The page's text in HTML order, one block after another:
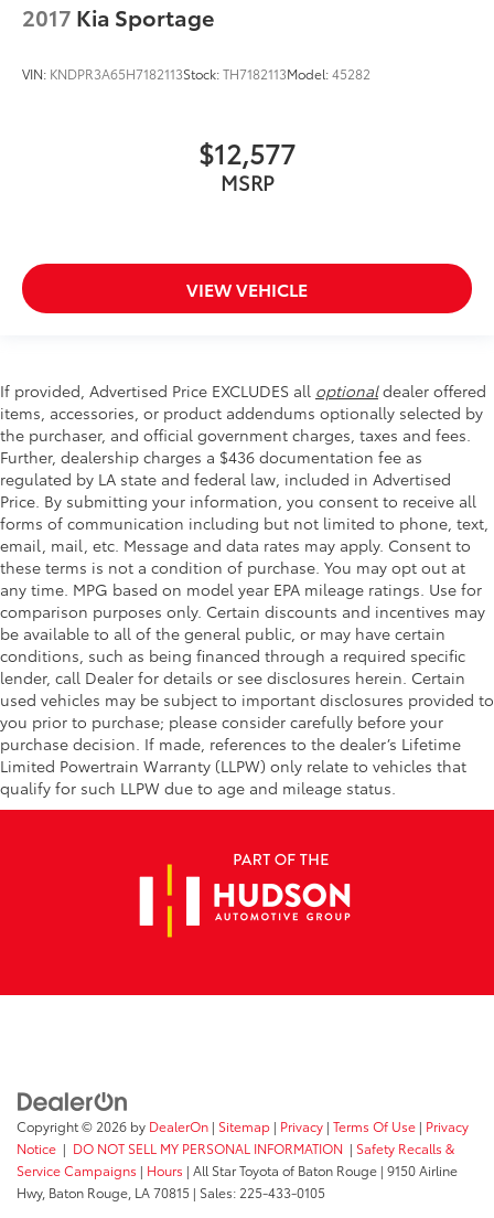
2017 Kia Sportage
VIN: KNDPR3A65H7182113Stock:TH7182113Model:45282
$12,577
MSRP
VIEW VEHICLE
If provided, Advertised Price EXCLUDES all optionaldealer offered
items, accessories, or product addendums optionally selected by
the purchaser, and official government charges, taxes and fees.
Further, dealership charges a $436 documentation fee as
regulated by LA state and federal law, included in Advertised
Price. By submitting your information, you consent to receive all
forms of communication including but not limited to phone, text,
email, mail, etc. Message and data rates may apply. Consent to
these terms is not a condition of purchase. You may opt out at
any time. MPG based on model year EPA mileage ratings. Use for
comparison purposes only. Certain discounts and incentives may
be available to all of the general public, or may have certain
conditions, such as being financed through a required specific
lender, call Dealer for details or see disclosures herein. Certain
used vehicles may be subject to important disclosures provided to
you prior to purchase; please consider carefully before your
purchase decision. If made, references to the dealer’s Lifetime
Limited Powertrain Warranty (LLPW) only relate to vehicles that
qualify for such LLPW due to age and mileage status.
Copyright © 2026 by DealerOn | Sitemap | Privacy | Terms Of Use | Privacy
Notice | DO NOT SELL MY PERSONAL INFORMATION | Safety Recalls &
Service Campaigns | Hours | All Star Toyota of Baton Rouge | 9150 Airline
Hwy, Baton Rouge, LA70815 | Sales: 225-433-0105